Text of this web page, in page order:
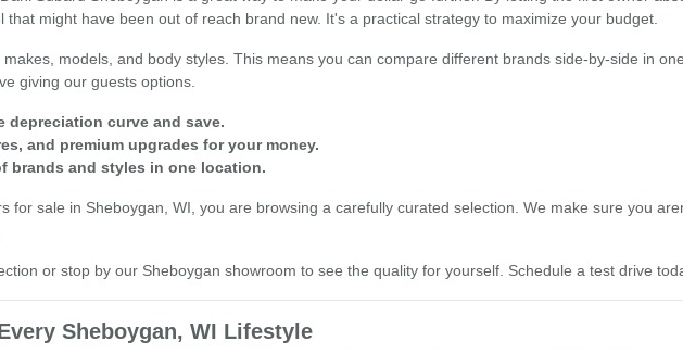
might have been out of reach brand new. It's a practical strategy to maximize your budget.
models, and body styles. This means you can compare different brands side-by-side in
giving our guests options.
depreciation curve and save.
and premium upgrades for your money.
brands and styles in one location.
for sale in Sheboygan, WI, you are browsing a carefully curated selection. We make sure you
or stop by our Sheboygan showroom to see the quality for yourself. Schedule a test drive
Sheboygan, WI Lifestyle